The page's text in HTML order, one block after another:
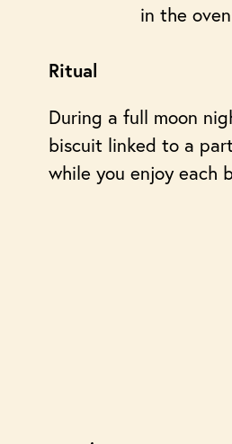
in the
Ritual
During a full moon
biscuit linked to a
while you enjoy each